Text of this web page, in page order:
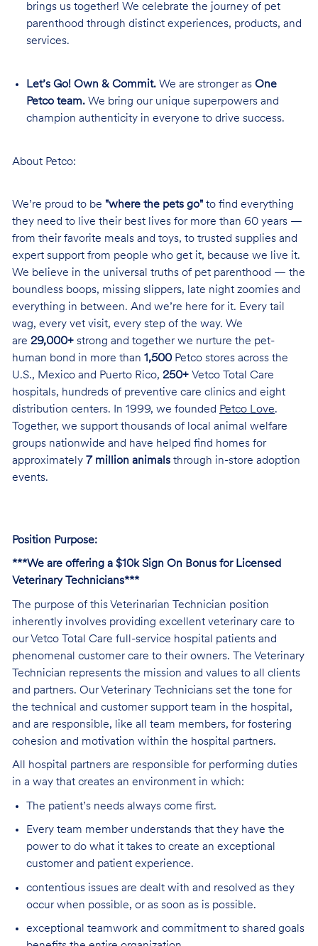
brings us together! We celebrate the journey of pet
parenthood through distinct experiences, products, and
services.
Let’s Go! Own & Commit.We are stronger as One
Petco team.We bring our unique superpowers and
champion authenticity in everyone to drive success.
About Petco:
We’re proud to be "where the pets go"to find everything
they need to live their best lives for more than 60 years —
from their favorite meals and toys, to trusted supplies and
expert support from people who get it, because we live it.
We believe in the universal truths of pet parenthood — the
boundless boops, missing slippers, late night zoomies and
everything in between. And we’re here for it. Every tail
wag, every vet visit, every step of the way. We
are 29,000+strong and together we nurture the pet-
human bond in more than 1,500Petco stores across the
U.S., Mexico and Puerto Rico, 250+Vetco Total Care
hospitals, hundreds of preventive care clinics and eight
distribution centers. In 1999, we founded Petco Love.
Together, we support thousands of local animal welfare
groups nationwide and have helped find homes for
approximately 7 million animalsthrough in-store adoption
events.
Position Purpose:
***We are offering a $10k Sign On Bonus for Licensed
Veterinary Technicians***
The purpose of this Veterinarian Technician position
inherently involves providing excellent veterinary care to
our Vetco Total Care full-service hospital patients and
phenomenal customer care to their owners. The Veterinary
Technician represents the mission and values to all clients
and partners. Our Veterinary Technicians set the tone for
the technical and customer support team in the hospital,
and are responsible, like all team members, for fostering
cohesion and motivation within the hospital partners.
All hospital partners are responsible for performing duties
in a way that creates an environment in which:
The patient’s needs always come first.
Every team member understands that they have the
power to do what it takes to create an exceptional
customer and patient experience.
contentious issues are dealt with and resolved as they
occur when possible, or as soon as is possible.
exceptional teamwork and commitment to shared goals